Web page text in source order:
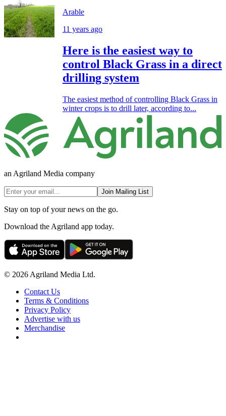
Arable
11 years ago
Here is the easiest way to
control Black Grass in a direct
drilling system
The easiest method of controlling Black Grass in
winter crops is to drill later, according to...
an Agriland Media company
Join Mailing List
Stay on top of your news on the go.
Download the Agriland app today.
© 2026 Agriland Media Ltd.
Contact Us
Terms & Conditions
Privacy Policy
Advertise with us
Merchandise